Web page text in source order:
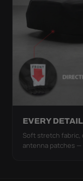
EVERY
Soft stretch fabric,
antenna patches —